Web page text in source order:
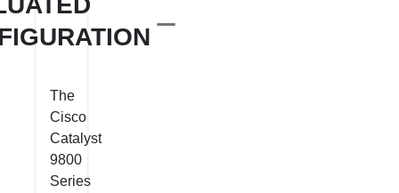
The
Cisco
Catalyst
9800
Series